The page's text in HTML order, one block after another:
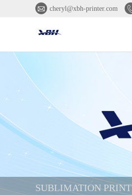
 cheryl@xbh-printer.com
SUBLIMATION